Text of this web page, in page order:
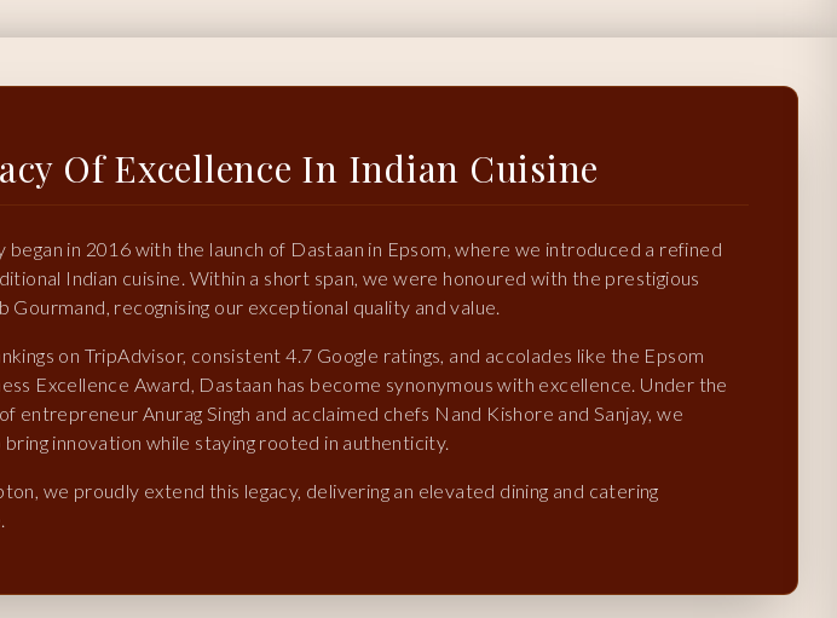
Of Excellence In Indian Cuisine
began in 2016 with the launch of Dastaan in Epsom, where we introduced a refined
Indian cuisine. Within a short span, we were honoured with the prestigious
Gourmand, recognising our exceptional quality and value.
on TripAdvisor, consistent 4.7 Google ratings, and accolades like the Epsom
Excellence Award, Dastaan has become synonymous with excellence. Under the
entrepreneur Anurag Singh and acclaimed chefs Nand Kishore and Sanjay, we
innovation while staying rooted in authenticity.
we proudly extend this legacy, delivering an elevated dining and catering